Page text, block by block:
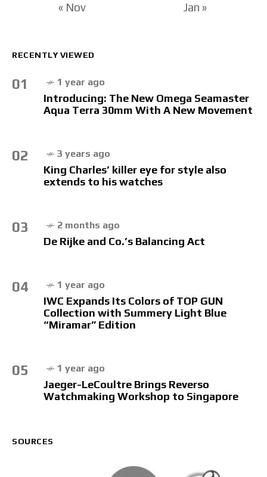
« Nov Jan »
RECENTLY VIEWED
01 1 year ago
Introducing: The New Omega Seamaster
Aqua Terra 30mm With A New Movement
02 3 years ago
King Charles’ killer eye for style also
extends to his watches
03 2 months ago
De Rijke and Co.’s Balancing Act
04 1 year ago
IWC Expands Its Colors of TOP GUN
Collection with Summery Light Blue
“Miramar” Edition
05 1 year ago
Jaeger-LeCoultre Brings Reverso
Watchmaking Workshop to Singapore
SOURCES